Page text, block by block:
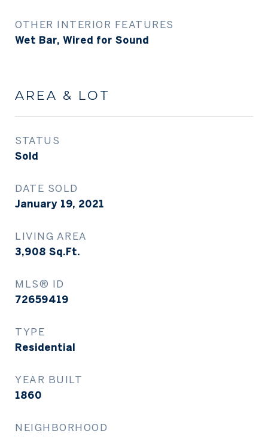
OTHER INTERIOR FEATURES
Wet Bar, Wired for Sound
AREA & LOT
STATUS
Sold
DATE SOLD
January 19, 2021
LIVING AREA
3,908 Sq.Ft.
MLS® ID
72659419
TYPE
Residential
YEAR BUILT
1860
NEIGHBORHOOD